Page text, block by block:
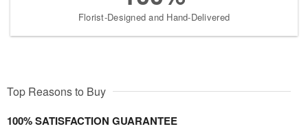
Florist-Designed and Hand-Delivered
Top Reasons to Buy
100% SATISFACTION GUARANTEE